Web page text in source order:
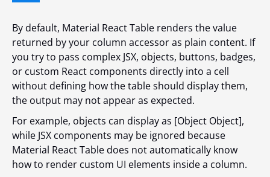
By default, Material React Table renders the value
returned by your column accessor as plain content. If
you try to pass complex JSX, objects, buttons, badges,
or custom React components directly into a cell
without defining how the table should display them,
the output may not appear as expected.
For example, objects can display as [Object Object],
while JSX components may be ignored because
Material React Table does not automatically know
how to render custom UI elements inside a column.